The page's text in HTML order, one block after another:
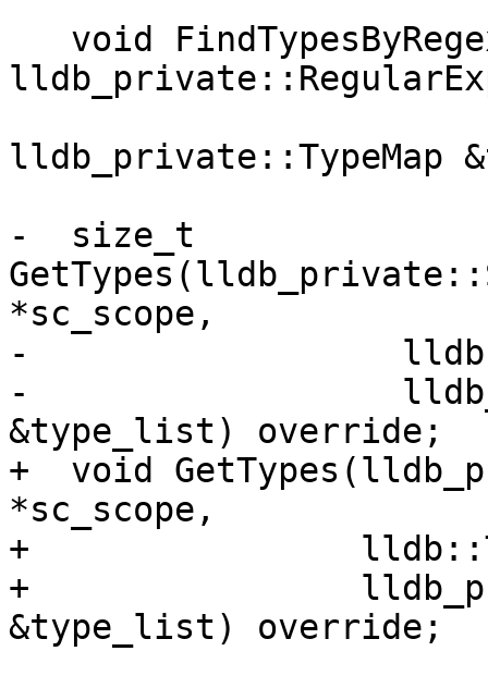
lldb_private::TypeMap
-  size_t
*sc_scope,
-
-
&type_list) override;
+  void
*sc_scope,
+
+
&type_list) override;